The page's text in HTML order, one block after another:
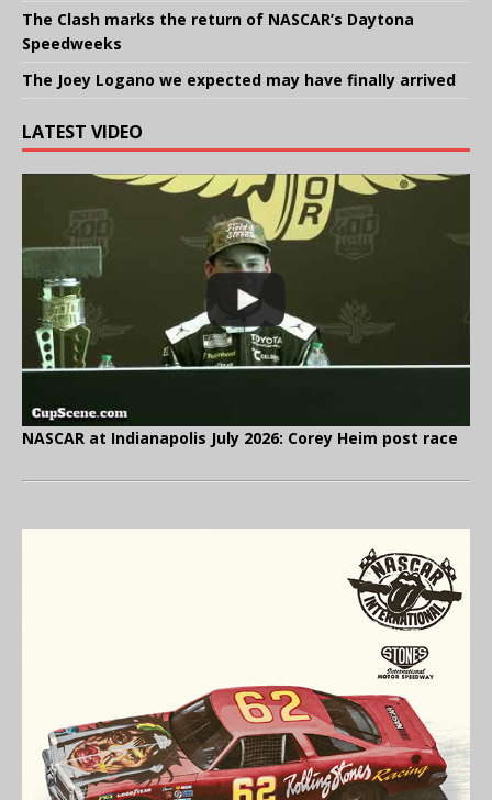
The Clash marks the return of NASCAR’s Daytona
Speedweeks
The Joey Logano we expected may have finally arrived
LATEST VIDEO
NASCAR at Indianapolis July 2026: Corey Heim post race